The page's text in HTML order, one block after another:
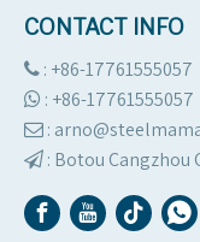
CONTACT INFO
 : +86-17761555057
 : +86-17761555057
 :
 : Botou Cangzhou